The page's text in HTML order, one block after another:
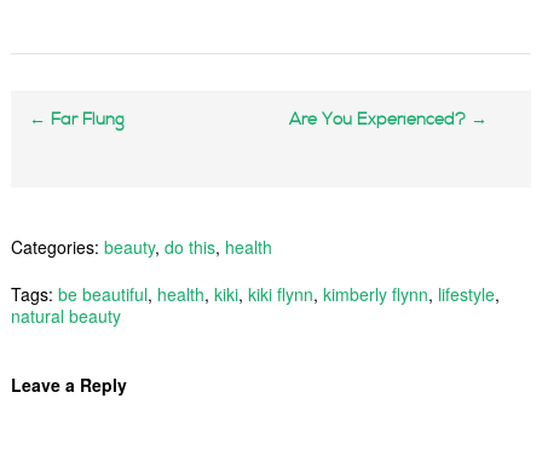
← Far Flung Are You Experienced? →
Categories: beauty, do this, health
Tags: be beautiful, health, kiki, kiki flynn, kimberly flynn, lifestyle,
natural beauty
Leave a Reply